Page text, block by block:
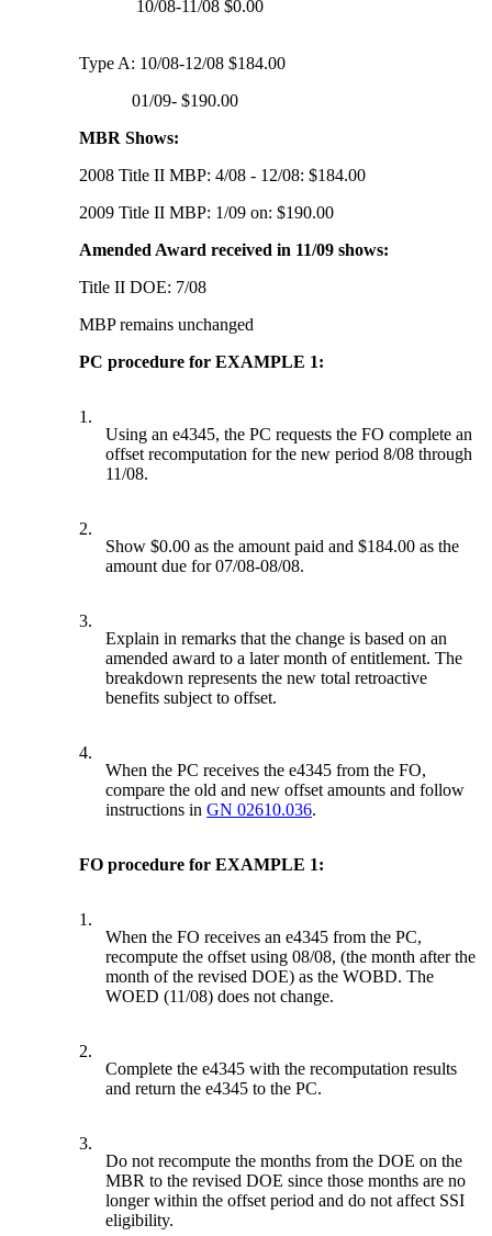
10/08-11/08 $0.00
Type A: 10/08-12/08 $184.00
01/09- $190.00
MBR Shows:
2008 Title II MBP: 4/08 - 12/08: $184.00
2009 Title II MBP: 1/09 on: $190.00
Amended Award received in 11/09 shows:
Title II DOE: 7/08
MBP remains unchanged
PC procedure for EXAMPLE 1:
1.
Using an e4345, the PC requests the FO complete an
offset recomputation for the new period 8/08 through
11/08.
2.
Show $0.00 as the amount paid and $184.00 as the
amount due for 07/08-08/08.
3.
Explain in remarks that the change is based on an
amended award to a later month of entitlement. The
breakdown represents the new total retroactive
benefits subject to offset.
4.
When the PC receives the e4345 from the FO,
compare the old and new offset amounts and follow
instructions inGN 02610.036.
FO procedure for EXAMPLE 1:
1.
When the FO receives an e4345 from the PC,
recompute the offset using 08/08, (the month after the
month of the revised DOE) as the WOBD. The
WOED (11/08) does not change.
2.
Complete the e4345 with the recomputation results
and return the e4345 to the PC.
3.
Do not recompute the months from the DOE on the
MBR to the revised DOE since those months are no
longer within the offset period and do not affect SSI
eligibility.